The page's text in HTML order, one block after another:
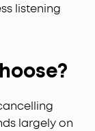
listening
largely on